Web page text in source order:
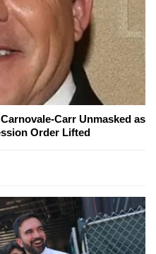
Carr Unmasked as
Order Lifted